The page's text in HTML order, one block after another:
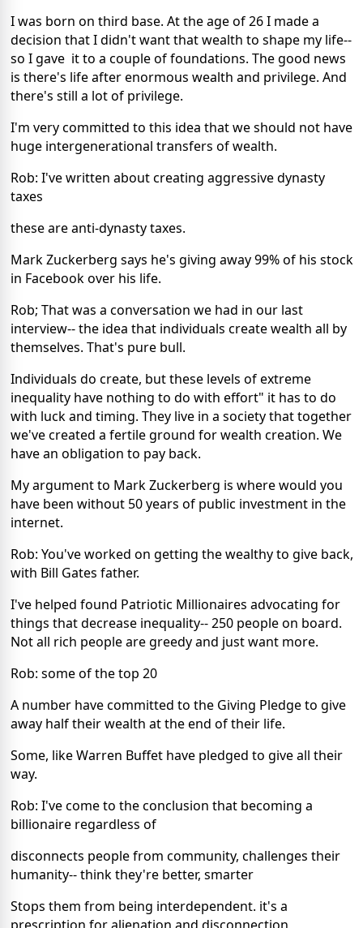
I was born on third base. At the age of 26 I made a
decision that I didn't want that wealth to shape my life--
so I gave it to a couple of foundations. The good news
is there's life after enormous wealth and privilege. And
there's still a lot of privilege.
I'm very committed to this idea that we should not have
huge intergenerational transfers of wealth.
Rob: I've written about creating aggressive dynasty
taxes
these are anti-dynasty taxes.
Mark Zuckerberg says he's giving away 99% of his stock
in Facebook over his life.
Rob; That was a conversation we had in our last
interview-- the idea that individuals create wealth all by
themselves. That's pure bull.
Individuals do create, but these levels of extreme
inequality have nothing to do with effort" it has to do
with luck and timing. They live in a society that together
we've created a fertile ground for wealth creation. We
have an obligation to pay back.
My argument to Mark Zuckerberg is where would you
have been without 50 years of public investment in the
internet.
Rob: You've worked on getting the wealthy to give back,
with Bill Gates father.
I've helped found Patriotic Millionaires advocating for
things that decrease inequality-- 250 people on board.
Not all rich people are greedy and just want more.
Rob: some of the top 20
A number have committed to the Giving Pledge to give
away half their wealth at the end of their life.
Some, like Warren Buffet have pledged to give all their
way.
Rob: I've come to the conclusion that becoming a
billionaire regardless of
disconnects people from community, challenges their
humanity-- think they're better, smarter
Stops them from being interdependent. it's a